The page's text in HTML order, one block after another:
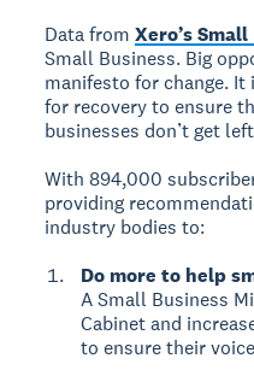
Data fromXero’s
Small Business. Big
manifesto for change.
for recovery to ensure
businesses don’t get
With 894,000
providing
industry bodies to:
Do more to help
A Small Business
Cabinet and
to ensure their